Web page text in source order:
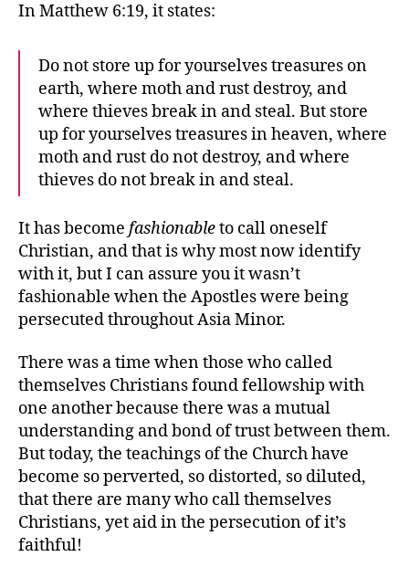
In Matthew 6:19, it states:
Do not store up for yourselves treasures on
earth, where moth and rust destroy, and
where thieves break in and steal. But store
up for yourselves treasures in heaven, where
moth and rust do not destroy, and where
thieves do not break in and steal.
It has become fashionableto call oneself
Christian, and that is why most now identify
with it, but I can assure you it wasn’t
fashionable when the Apostles were being
persecuted throughout Asia Minor.
There was a time when those who called
themselves Christians found fellowship with
one another because there was a mutual
understanding and bond of trust between them.
But today, the teachings of the Church have
become so perverted, so distorted, so diluted,
that there are many who call themselves
Christians, yet aid in the persecution of it’s
faithful!